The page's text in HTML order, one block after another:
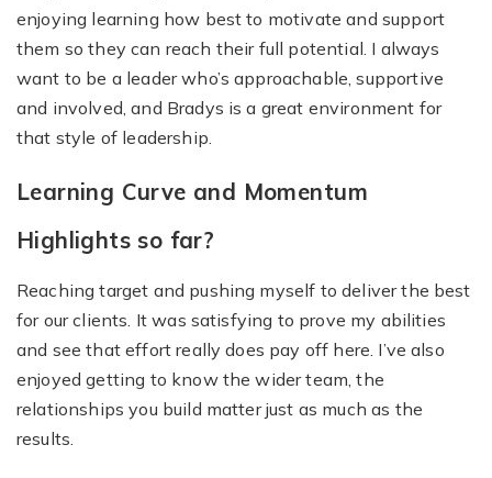
enjoying learning how best to motivate and support
them so they can reach their full potential. I always
want to be a leader who’s approachable, supportive
and involved, and Bradys is a great environment for
that style of leadership.
Learning Curve and Momentum
Highlights so far?
Reaching target and pushing myself to deliver the best
for our clients. It was satisfying to prove my abilities
and see that effort really does pay off here. I’ve also
enjoyed getting to know the wider team, the
relationships you build matter just as much as the
results.